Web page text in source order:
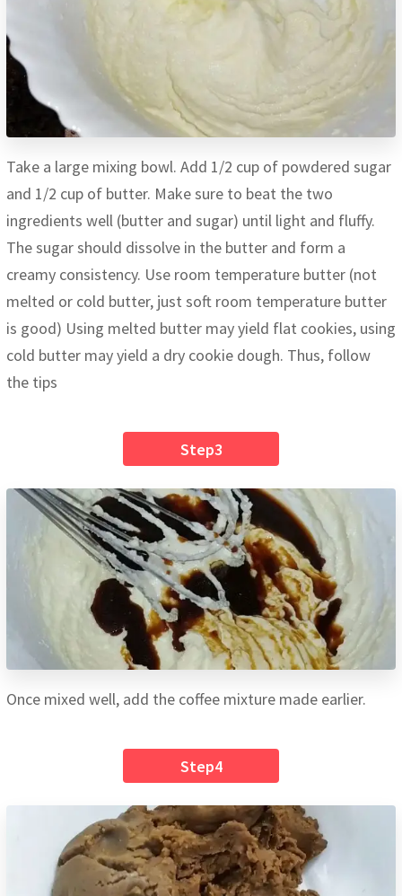
Take a large mixing bowl. Add 1/2 cup of powdered sugar
and 1/2 cup of butter. Make sure to beat the two
ingredients well (butter and sugar) until light and fluffy.
The sugar should dissolve in the butter and form a
creamy consistency. Use room temperature butter (not
melted or cold butter, just soft room temperature butter
is good) Using melted butter may yield flat cookies, using
cold butter may yield a dry cookie dough. Thus, follow
the tips
Step3
Once mixed well, add the coffee mixture made earlier.
Step4